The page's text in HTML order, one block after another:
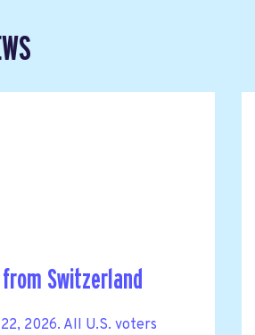
Switzerland
2026. All U.S. voters